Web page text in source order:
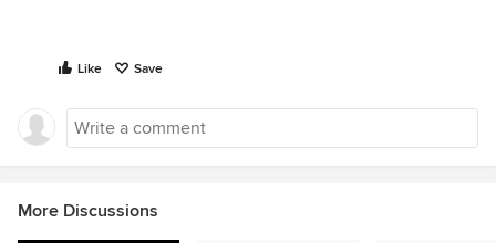
Like Save
More Discussions